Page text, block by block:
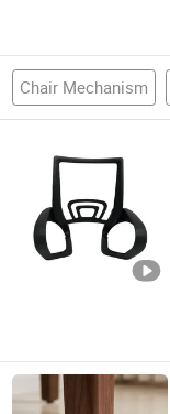
Chair Mechanism
Foshan Jufu
Guangdong ,